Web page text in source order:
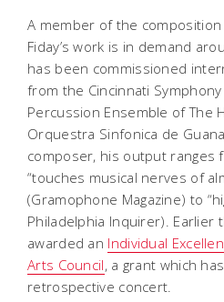
A member of the
Fiday’s work is in demand
has been commissioned
from the Cincinnati
Percussion Ensemble of The
Orquestra Sinfonica de
composer, his output ranges
“touches musical nerves of
(Gramophone Magazine) to
Philadelphia Inquirer). Earlier
awarded an Individual
Arts Council, a grant which
retrospective concert.